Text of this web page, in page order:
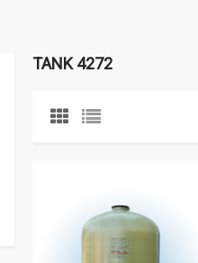
TANK 4272